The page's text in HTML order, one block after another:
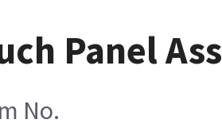
Panel
No.